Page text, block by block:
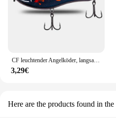
CF leuchtender Angelköder, langsam sinkender Jerkbait, 68 mm/78 mm/90 mm/105 mm, Mosky Pike Slider Bass
3,29€
Here are the products found in the